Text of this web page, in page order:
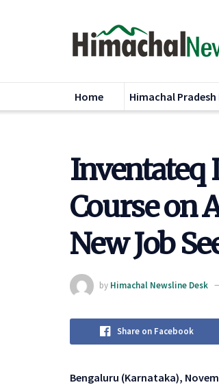
Home Himachal Pradesh
Inventateq
Course on
New Job
by Himachal Newsline Desk
Share on Facebook
Bengaluru (Karnataka),